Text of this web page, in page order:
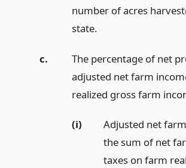
number of acres
state.
c.
The percentage of net
adjusted net farm
realized gross farm
(i)
Adjusted net
the sum of net
taxes on farm